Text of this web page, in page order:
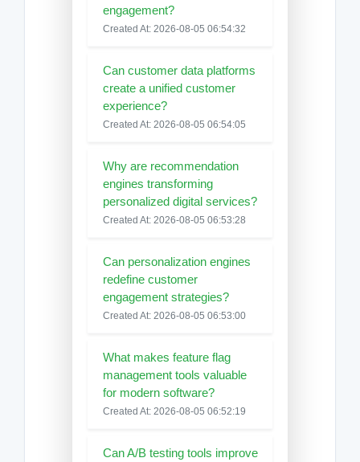
engagement?
Created At: 2026-08-05 06:54:32
Can customer data platforms
create a unified customer
experience?
Created At: 2026-08-05 06:54:05
Why are recommendation
engines transforming
personalized digital services?
Created At: 2026-08-05 06:53:28
Can personalization engines
redefine customer
engagement strategies?
Created At: 2026-08-05 06:53:00
What makes feature flag
management tools valuable
for modern software?
Created At: 2026-08-05 06:52:19
Can A/B testing tools improve